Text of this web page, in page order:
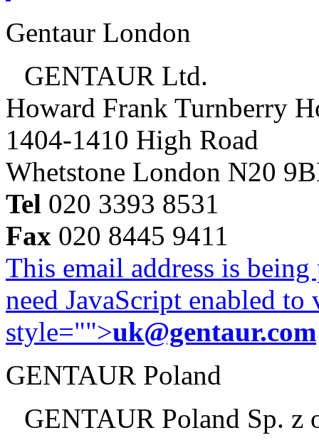
Gentaur London
GENTAUR Ltd.
Howard Frank Turnberry
1404-1410 High Road
Whetstone London N20
Tel 020 3393 8531
Fax 020 8445 9411
This email address is
need JavaScript enabled
style="">uk@gentaur.com
GENTAUR Poland
GENTAUR Poland Sp. z